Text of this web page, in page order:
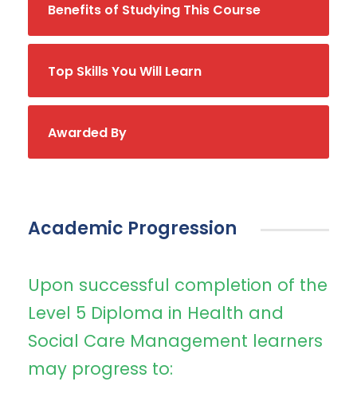
Benefits of Studying This Course
Top Skills You Will Learn
Awarded By
Academic Progression
Upon successful completion of the
Level 5 Diploma in Health and
Social Care Management learners
may progress to: